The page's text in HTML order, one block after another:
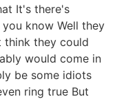
It's there's
know Well they
they could
would come in
be some idiots
ring true But